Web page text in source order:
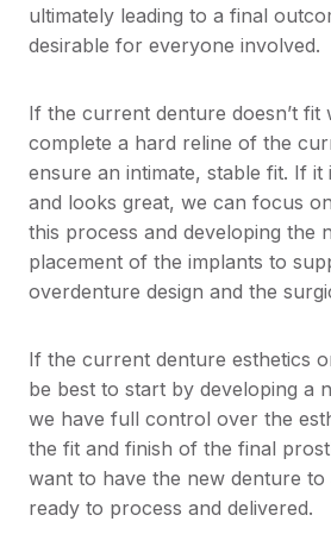
ultimately leading to a final
desirable for everyone involved.
If the current denture doesn’t fit
complete a hard reline of the
ensure an intimate, stable fit. If it
and looks great, we can focus
this process and developing the
placement of the implants to
overdenture design and the
If the current denture esthetics
be best to start by developing a
we have full control over the
the fit and finish of the final
want to have the new denture to
ready to process and delivered.